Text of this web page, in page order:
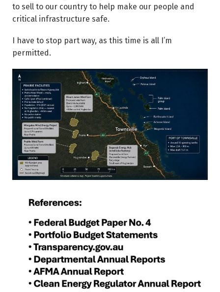
to sell to our country to help make our people and
critical infrastructure safe.
I have to stop part way, as this time is all I’m
permitted.